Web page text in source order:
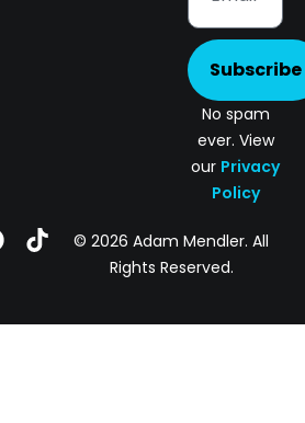
Subscribe
No spam
ever. View
our Privacy
Policy
© 2026 Adam Mendler. All
Rights Reserved.